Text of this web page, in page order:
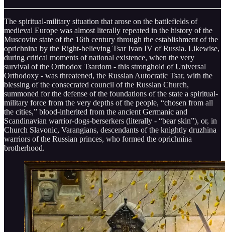
The spiritual-military situation that arose on the battlefields of
medieval Europe was almost literally repeated in the history of the
Muscovite state of the 16th century through the establishment of the
oprichnina by the Right-believing Tsar Ivan IV of Russia. Likewise,
during critical moments of national existence, when the very
survival of the Orthodox Tsardom - this stronghold of Universal
Orthodoxy - was threatened, the Russian Autocratic Tsar, with the
blessing of the consecrated council of the Russian Church,
summoned for the defense of the foundations of the state a spiritual-
military force from the very depths of the people, “chosen from all
the cities,” blood-inherited from the ancient Germanic and
Scandinavian warrior-dogs-berserkers (literally - “bear skin”), or, in
Church Slavonic, Varangians, descendants of the knightly druzhina
warriors of the Russian princes, who formed the oprichnina
brotherhood.